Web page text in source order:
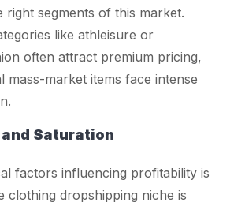
right segments of this market.
like athleisure or
often attract premium pricing,
mass-market items face intense
Saturation
factors influencing profitability is
clothing dropshipping niche is